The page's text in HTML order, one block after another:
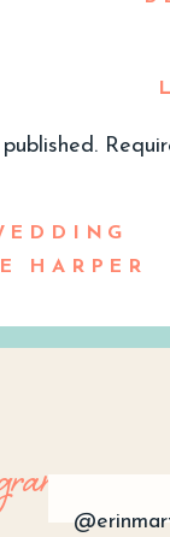
they began to
in Irvine so
HARPER